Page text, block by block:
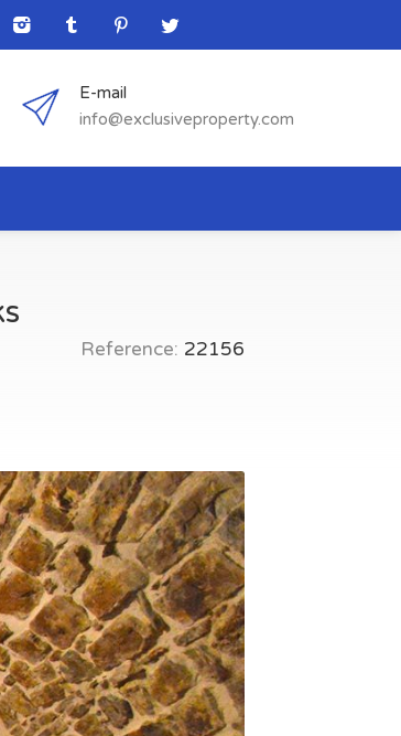
E-mail
info@exclusiveproperty.com
Reference: 22156